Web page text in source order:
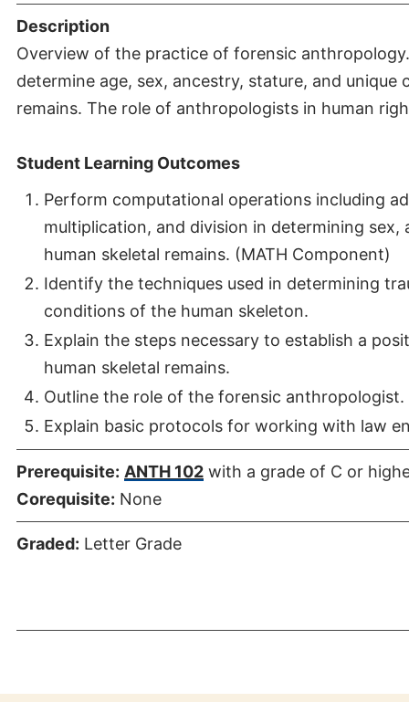
Description
Overview of the practice of forensic
determine age, sex, ancestry, stature, and
remains. The role of anthropologists in human
Student Learning Outcomes
Perform computational operations including
multiplication, and division in determining sex,
human skeletal remains. (MATH Component)
Identify the techniques used in determining
conditions of the human skeleton.
Explain the steps necessary to establish a
human skeletal remains.
Outline the role of the forensic anthropologist.
Explain basic protocols for working with law
Prerequisite: ANTH 102 with a grade of C or
Corequisite: None
Graded: Letter Grade